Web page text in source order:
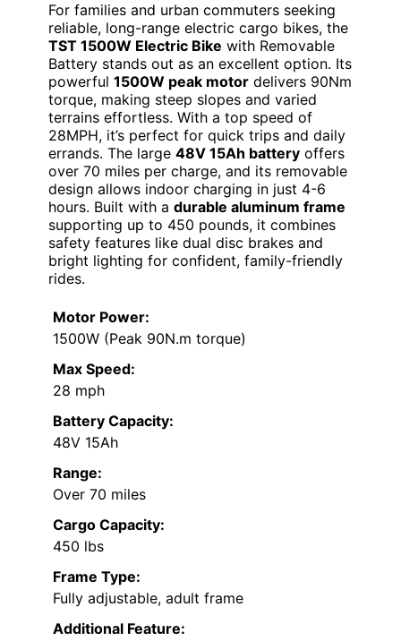
For families and urban commuters seeking
reliable, long-range electric cargo bikes, the
TST 1500W Electric Bike with Removable
Battery stands out as an excellent option. Its
powerful 1500W peak motor delivers 90Nm
torque, making steep slopes and varied
terrains effortless. With a top speed of
28MPH, it’s perfect for quick trips and daily
errands. The large 48V 15Ah battery offers
over 70 miles per charge, and its removable
design allows indoor charging in just 4-6
hours. Built with a durable aluminum frame
supporting up to 450 pounds, it combines
safety features like dual disc brakes and
bright lighting for confident, family-friendly
rides.
Motor Power:
1500W (Peak 90N.m torque)
Max Speed:
28 mph
Battery Capacity:
48V 15Ah
Range:
Over 70 miles
Cargo Capacity:
450 lbs
Frame Type:
Fully adjustable, adult frame
Additional Feature: